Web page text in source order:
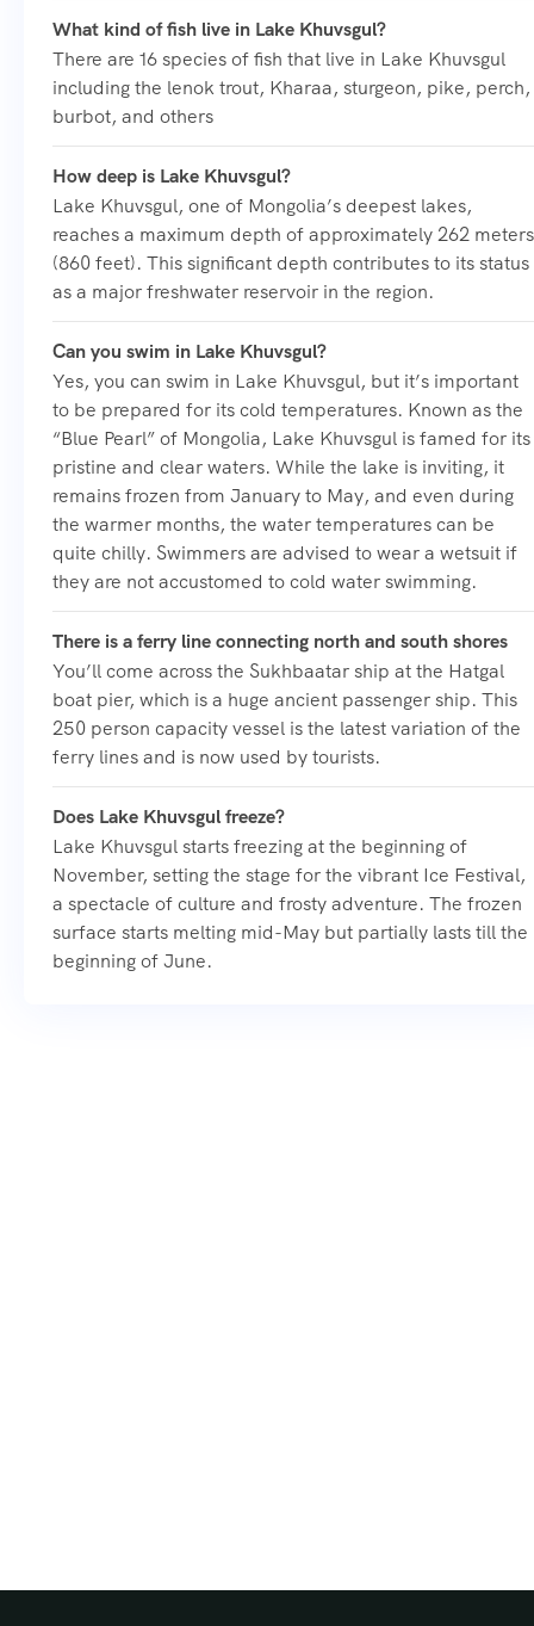
What kind of fish live in Lake Khuvsgul?
There are 16 species of fish that live in Lake Khuvsgul
including the lenok trout, Kharaa, sturgeon, pike, perch,
burbot, and others
How deep is Lake Khuvsgul?
Lake Khuvsgul, one of Mongolia’s deepest lakes,
reaches a maximum depth of approximately 262 meters
(860 feet). This significant depth contributes to its status
as a major freshwater reservoir in the region.
Can you swim in Lake Khuvsgul?
Yes, you can swim in Lake Khuvsgul, but it’s important
to be prepared for its cold temperatures. Known as the
“Blue Pearl” of Mongolia, Lake Khuvsgul is famed for its
pristine and clear waters. While the lake is inviting, it
remains frozen from January to May, and even during
the warmer months, the water temperatures can be
quite chilly. Swimmers are advised to wear a wetsuit if
they are not accustomed to cold water swimming.
There is a ferry line connecting north and south shores
You’ll come across the Sukhbaatar ship at the Hatgal
boat pier, which is a huge ancient passenger ship. This
250 person capacity vessel is the latest variation of the
ferry lines and is now used by tourists.
Does Lake Khuvsgul freeze?
Lake Khuvsgul starts freezing at the beginning of
November, setting the stage for the vibrant Ice Festival,
a spectacle of culture and frosty adventure. The frozen
surface starts melting mid-May but partially lasts till the
beginning of June.